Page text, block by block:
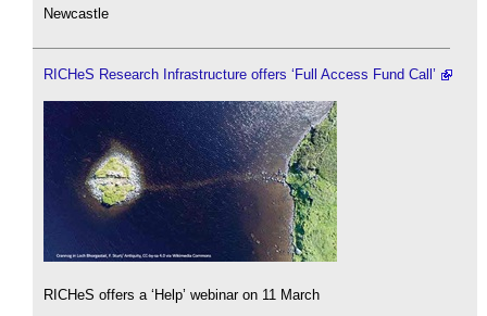
Newcastle
RICHeS Research Infrastructure offers ‘Full Access Fund Call’
RICHeS offers a ‘Help’ webinar on 11 March